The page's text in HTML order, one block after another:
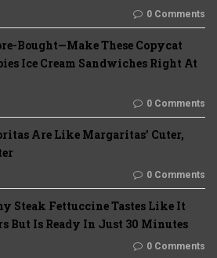
0 Comments
Bought—Make These Copycat
Ice Cream Sandwiches Right At
0 Comments
Are Like Margaritas’ Cuter,
0 Comments
Steak Fettuccine Tastes Like It
But Is Ready In Just 30 Minutes
0 Comments